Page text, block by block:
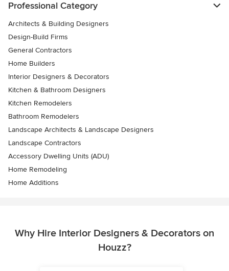
Professional Category
Architects & Building Designers
Design-Build Firms
General Contractors
Home Builders
Interior Designers & Decorators
Kitchen & Bathroom Designers
Kitchen Remodelers
Bathroom Remodelers
Landscape Architects & Landscape Designers
Landscape Contractors
Accessory Dwelling Units (ADU)
Home Remodeling
Home Additions
Why Hire Interior Designers & Decorators on
Houzz?